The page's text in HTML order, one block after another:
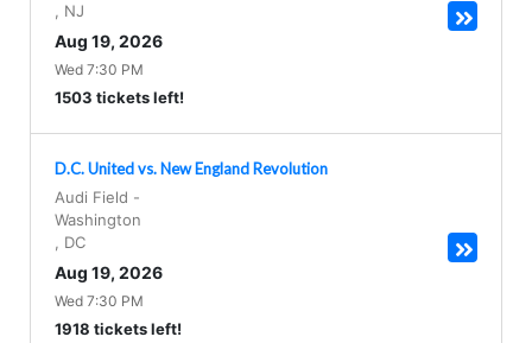
NJ
Aug 19, 2026
Wed 7:30 PM
1503 tickets left!
D.C. United vs. New England Revolution
Audi Field -
Washington
DC
Aug 19, 2026
Wed 7:30 PM
1918 tickets left!